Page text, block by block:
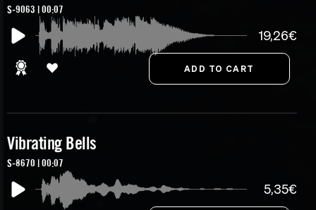
S-9063 | 00:07
19,26€
Vibrating Bells
S-8670 | 00:07
5,35€